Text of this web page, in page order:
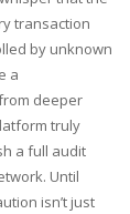
transaction
by unknown
a
deeper
truly
a full audit
Until
isn’t just